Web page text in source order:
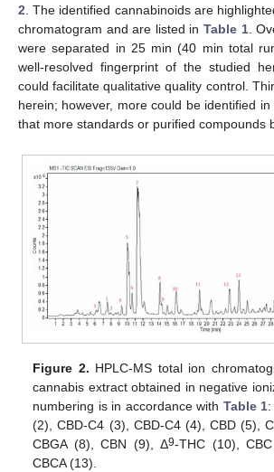
2. The identified cannabinoids are
chromatogram and are listed in Table 1.
were separated in 25 min (40 min total
well-resolved fingerprint of the studied
could facilitate qualitative quality control.
herein; however, more could be identified
that more standards or purified compounds
Figure 2. HPLC-MS total ion
cannabis extract obtained in negative
numbering is in accordance with Table 1
(2), CBD-C4 (3), CBD-C4 (4), CBD (5),
CBGA (8), CBN (9), Δ9-THC (10),
CBCA (13).